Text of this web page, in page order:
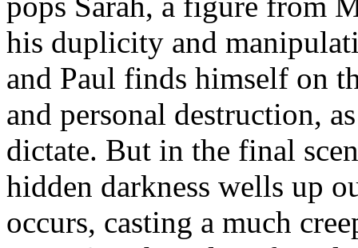
his duplicity and
and Paul finds himself on
and personal destruction,
dictate. But in the final
hidden darkness wells up
occurs, casting a much